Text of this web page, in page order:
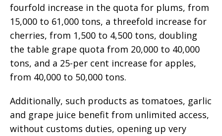
fourfold increase in the quota for plums, from
15,000 to 61,000 tons, a threefold increase for
cherries, from 1,500 to 4,500 tons, doubling
the table grape quota from 20,000 to 40,000
tons, and a 25-per cent increase for apples,
from 40,000 to 50,000 tons.
Additionally, such products as tomatoes, garlic
and grape juice benefit from unlimited access,
without customs duties, opening up very